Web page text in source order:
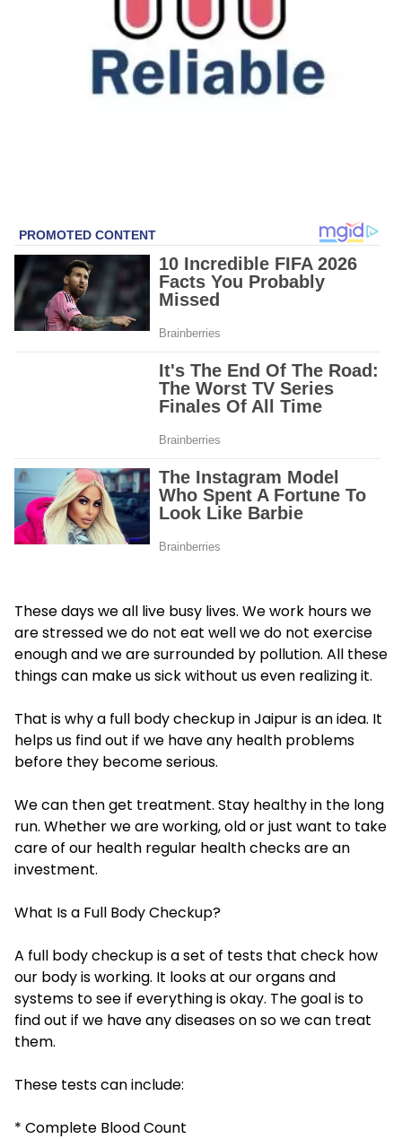
These days we all live busy lives. We work hours we
are stressed we do not eat well we do not exercise
enough and we are surrounded by pollution. All these
things can make us sick without us even realizing it.
That is why a full body checkup in Jaipur is an idea. It
helps us find out if we have any health problems
before they become serious.
We can then get treatment. Stay healthy in the long
run. Whether we are working, old or just want to take
care of our health regular health checks are an
investment.
What Is a Full Body Checkup?
A full body checkup is a set of tests that check how
our body is working. It looks at our organs and
systems to see if everything is okay. The goal is to
find out if we have any diseases on so we can treat
them.
These tests can include:
* Complete Blood Count